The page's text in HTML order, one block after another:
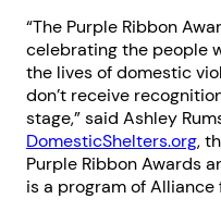
“The Purple Ribbon
celebrating the people
the lives of domestic
don’t receive
stage,” said Ashley
DomesticShelters.org,
Purple Ribbon Awards
is a program of Alliance